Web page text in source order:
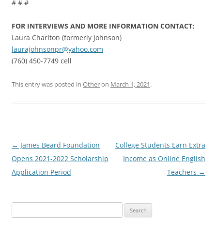
# # #
FOR INTERVIEWS AND MORE INFORMATION CONTACT:
Laura Charlton (formerly Johnson)
laurajohnsonpr@yahoo.com
(760) 450-7749 cell
This entry was posted in Otheron March 1, 2021.
Post
navigation
← James Beard Foundation
Opens 2021-2022 Scholarship
Application Period
College Students Earn Extra
Income as Online English
Teachers →
for: